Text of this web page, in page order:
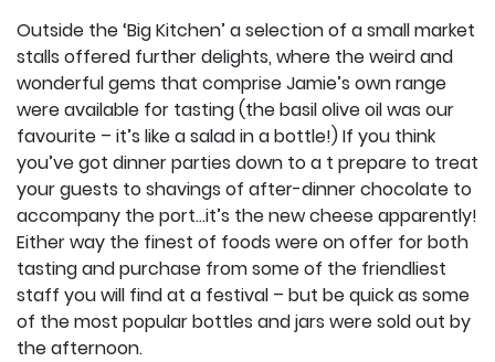
Outside the ‘Big Kitchen’ a selection of a small market
stalls offered further delights, where the weird and
wonderful gems that comprise Jamie’s own range
were available for tasting (the basil olive oil was our
favourite – it’s like a salad in a bottle!) If you think
you’ve got dinner parties down to a t prepare to treat
your guests to shavings of after-dinner chocolate to
accompany the port…it’s the new cheese apparently!
Either way the finest of foods were on offer for both
tasting and purchase from some of the friendliest
staff you will find at a festival – but be quick as some
of the most popular bottles and jars were sold out by
the afternoon.